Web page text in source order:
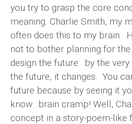
you try to grasp the core
meaning. Charlie Smith, my
often does this to my brain.
not to bother planning for
design the future: by the
the future, it changes. You
future because by seeing it
know…brain cramp! Well,
concept in a story-poem-like